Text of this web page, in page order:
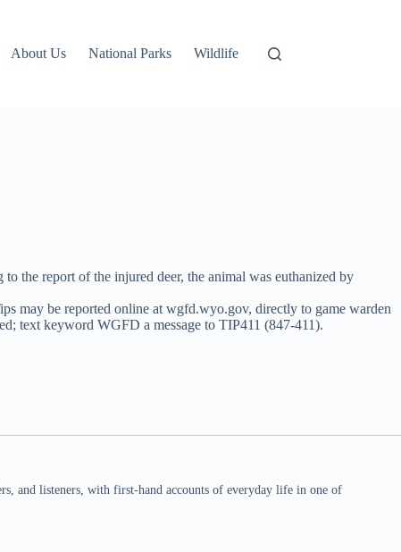
About Us National Parks Wildlife
the report of the injured deer, the animal was euthanized by
may be reported online at wgfd.wyo.gov, directly to game warden
text keyword WGFD a message to TIP411 (847-411).
and listeners, with first-hand accounts of everyday life in one of